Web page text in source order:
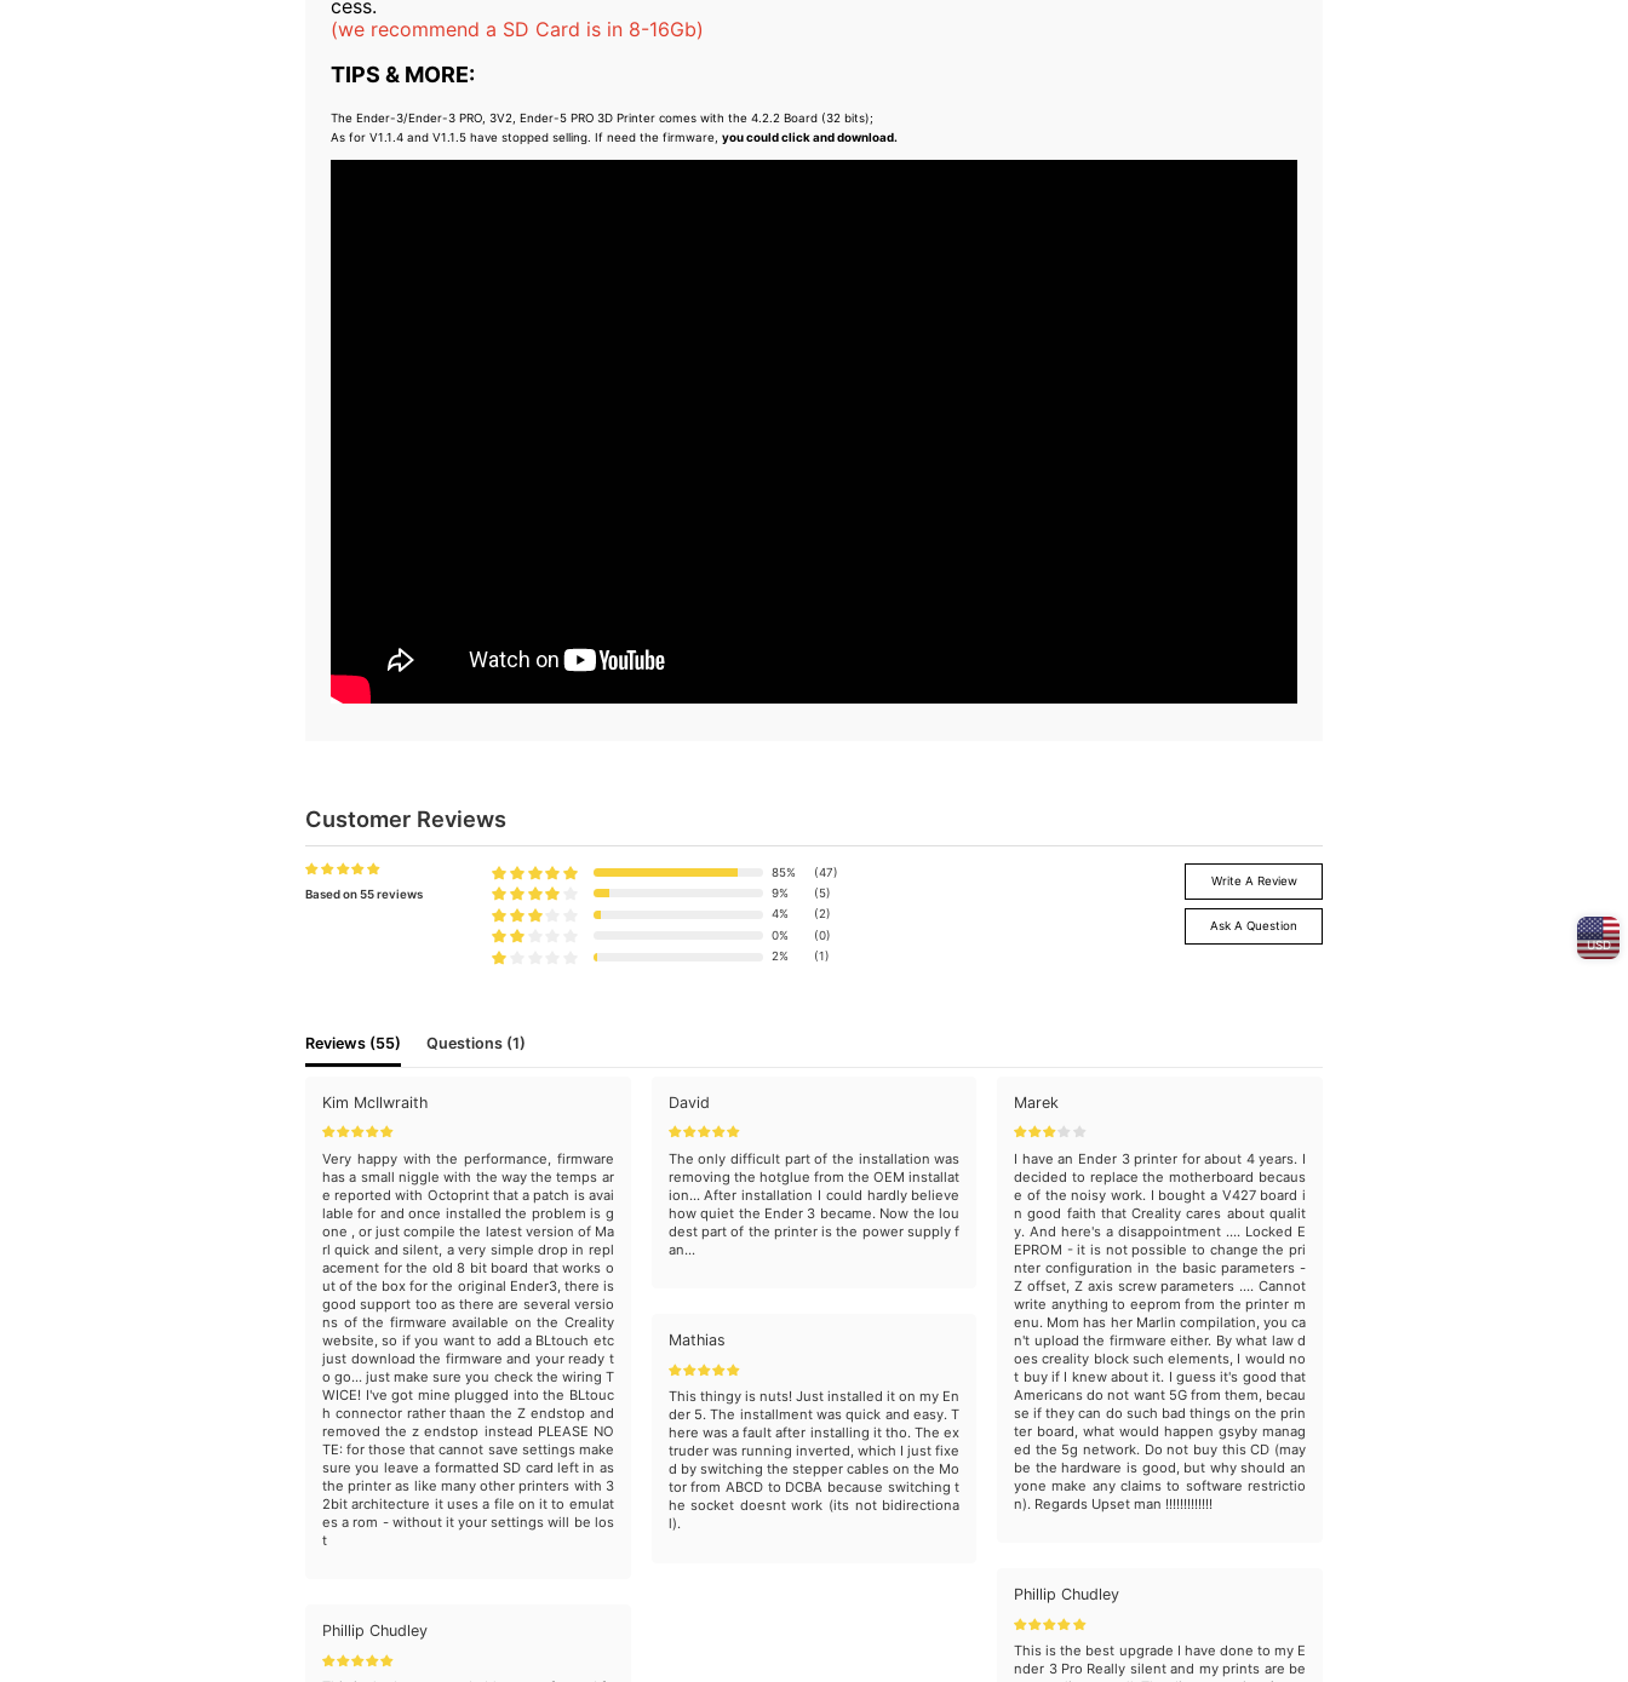
cess.
(we recommend a SD Card is in 8-16Gb)
TIPS & MORE:
The Ender-3/Ender-3 PRO, 3V2, Ender-5 PRO 3D Printer comes with the 4.2.2 Board (32 bits);
As for V1.1.4 and V1.1.5 have stopped selling. If need the firmware, you could click and download.
Customer Reviews
Based on 55 reviews
85%
(47)
9%
(5)
4%
(2)
0%
(0)
2%
(1)
Write A Review
Ask A Question
Reviews (55) Questions (1)
Kim McIlwraith
Very happy with the performance, firmware
has a small niggle with the way the temps ar
e reported with Octoprint that a patch is avai
lable for and once installed the problem is g
one , or just compile the latest version of Ma
rl quick and silent, a very simple drop in repl
acement for the old 8 bit board that works o
ut of the box for the original Ender3, there is
good support too as there are several versio
ns of the firmware available on the Creality
website, so if you want to add a BLtouch etc
just download the firmware and your ready t
o go... just make sure you check the wiring T
WICE! I've got mine plugged into the BLtouc
h connector rather thaan the Z endstop and
removed the z endstop instead PLEASE NO
TE: for those that cannot save settings make
sure you leave a formatted SD card left in as
the printer as like many other printers with 3
2bit architecture it uses a file on it to emulat
es a rom - without it your settings will be los
t
Phillip Chudley
David
The only difficult part of the installation was
removing the hotglue from the OEM installat
ion... After installation I could hardly believe
how quiet the Ender 3 became. Now the lou
dest part of the printer is the power supply f
an...
Mathias
This thingy is nuts! Just installed it on my En
der 5. The installment was quick and easy. T
here was a fault after installing it tho. The ex
truder was running inverted, which I just fixe
d by switching the stepper cables on the Mo
tor from ABCD to DCBA because switching t
he socket doesnt work (its not bidirectiona
l).
Marek
I have an Ender 3 printer for about 4 years. I
decided to replace the motherboard becaus
e of the noisy work. I bought a V427 board i
n good faith that Creality cares about qualit
y. And here's a disappointment .... Locked E
EPROM - it is not possible to change the pri
nter configuration in the basic parameters -
Z offset, Z axis screw parameters .... Cannot
write anything to eeprom from the printer m
enu. Mom has her Marlin compilation, you ca
n't upload the firmware either. By what law d
oes creality block such elements, I would no
t buy if I knew about it. I guess it's good that
Americans do not want 5G from them, becau
se if they can do such bad things on the prin
ter board, what would happen gsyby manag
ed the 5g network. Do not buy this CD (may
be the hardware is good, but why should an
yone make any claims to software restrictio
n). Regards Upset man !!!!!!!!!!!!!
Phillip Chudley
This is the best upgrade I have done to my E
nder 3 Pro Really silent and my prints are be
USD